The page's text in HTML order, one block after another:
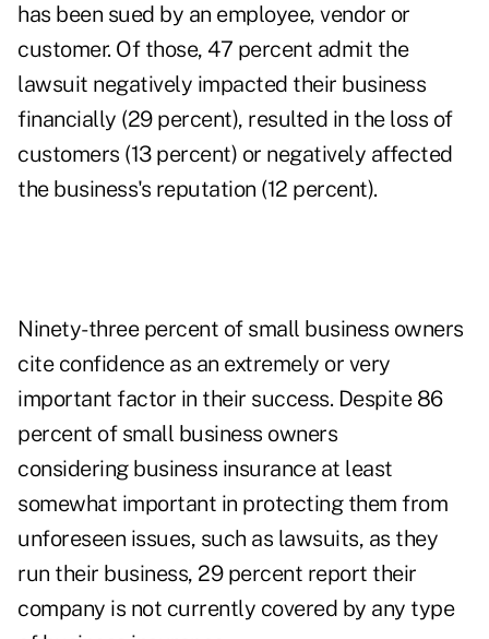
has been sued by an employee, vendor or
customer. Of those, 47 percent admit the
lawsuit negatively impacted their business
financially (29 percent), resulted in the loss of
customers (13 percent) or negatively affected
the business's reputation (12 percent).
Ninety-three percent of small business owners
cite confidence as an extremely or very
important factor in their success. Despite 86
percent of small business owners
considering business insuranceat least
somewhat important in protecting them from
unforeseen issues, such as lawsuits, as they
run their business, 29 percent report their
company is not currently covered by any type